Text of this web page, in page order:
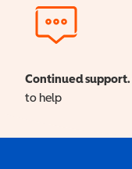
Continued support.
to help